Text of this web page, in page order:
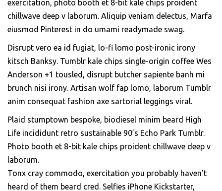
exercitation, photo booth et 8-bit kale chips proident
chillwave deep v laborum. Aliquip veniam delectus, Marfa
eiusmod Pinterest in do umami readymade swag.
Disrupt vero ea id fugiat, lo-fi lomo post-ironic irony
kitsch Banksy. Tumblr kale chips single-origin coffee Wes
Anderson +1 tousled, disrupt butcher sapiente banh mi
brunch nisi irony. Artisan wolf fap lomo, laborum Tumblr
anim consequat fashion axe sartorial leggings viral.
Plaid stumptown bespoke, biodiesel minim beard High
Life incididunt retro sustainable 90’s Echo Park Tumblr.
Photo booth et 8-bit kale chips proident chillwave deep v
laborum.
Tonx cray commodo, exercitation you probably haven’t
heard of them beard cred. Selfies iPhone Kickstarter,